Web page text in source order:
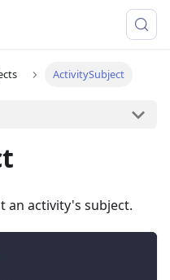
ActivitySubject
an activity's subject.